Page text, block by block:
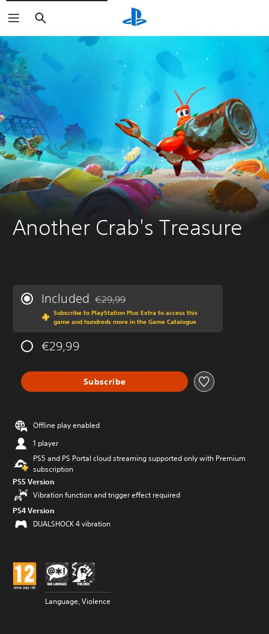
Search
Another Crab's Treasure
Included Discounted from original price of €29,99
€29,99
Subscribe to PlayStation Plus Extra to access this
game and hundreds more in the Game Catalogue
€29,99
Subscribe
Offline play enabled
1 player
PS5 and PS Portal cloud streaming supported only with Premium
subscription
PS5 Version
Vibration function and trigger effect required
PS4 Version
DUALSHOCK 4 vibration
Language, Violence